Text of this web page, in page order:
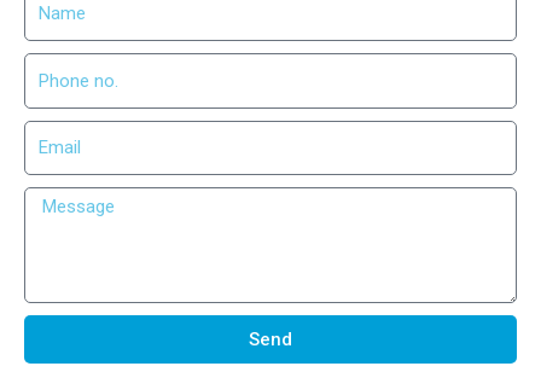
shaping. Always maintain the correct speed and pressure while
operating to prevent tool damage. Additionally, cleaning the burr
regularly prevents material buildup and enhances lifespan.
important. It not only ensures safe working conditions but also allows
better control during operation.
Why Choose Craft Tech Cutting Tools
India. Their precision-engineered burrs are crafted to meet global
standards, ensuring optimal cutting performance and durability. With
advanced production techniques and rigorous quality checks, Craft
Send